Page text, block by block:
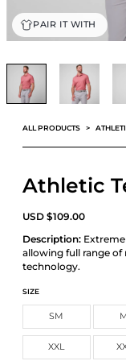
PAIR IT WITH
ALL PRODUCTS
Athletic
USD $109.00
Description:
allowing full range
technology.
SIZE
SM
XXL